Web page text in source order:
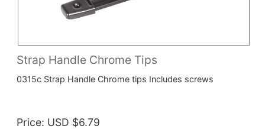
Strap Handle Chrome Tips
0315c Strap Handle Chrome tips Includes screws
Price USD $6.79